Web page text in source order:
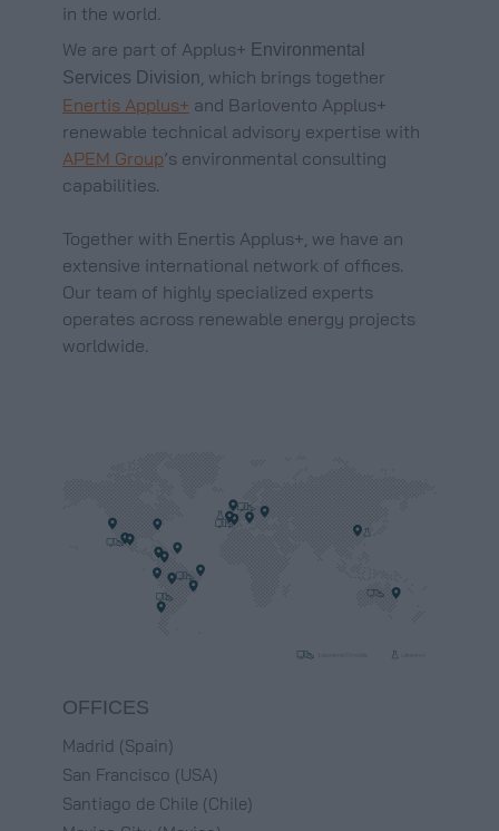
in the world.
We are part of Applus+ Environmental
Services Division , which brings together
Enertis Applus+ and Barlovento Applus+
renewable technical advisory expertise with
APEM Group’s environmental consulting
capabilities.
Together with Enertis Applus+, we have an
extensive international network of offices.
Our team of highly specialized experts
operates across renewable energy projects
worldwide.
OFFICES
Madrid (Spain)
San Francisco (USA)
Santiago de Chile (Chile)